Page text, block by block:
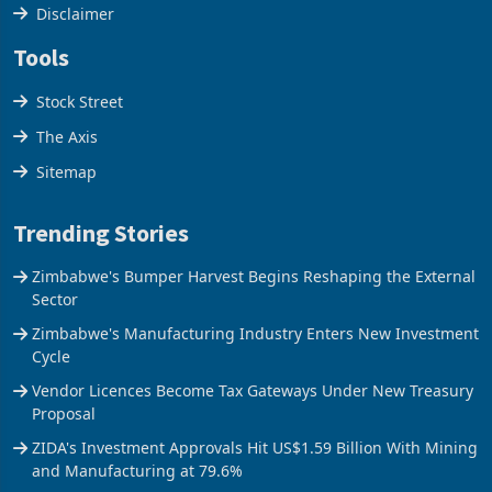
Cookies Policy
Disclaimer
Tools
Stock Street
The Axis
Trending Stories
Sector
Zimbabwe's Manufacturing Industry Enters New Investment
Cycle
Vendor Licences Become Tax Gateways Under New Treasury
Proposal
ZIDA's Investment Approvals Hit US$1.59 Billion With Mining